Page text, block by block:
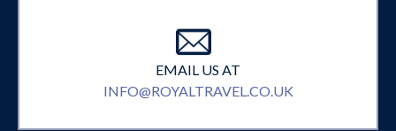
EMAIL US AT
INFO@ROYALTRAVEL.CO.UK